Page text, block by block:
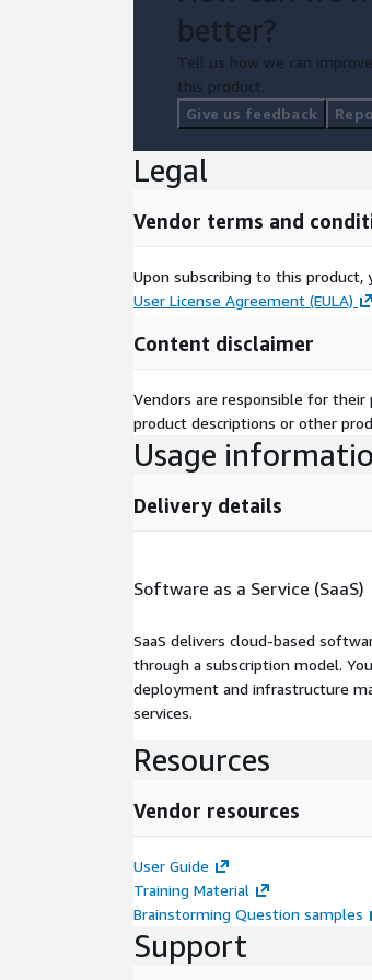
better?
Tell us how we can
this product.
Give us feedback
Legal
Vendor terms and
Upon subscribing to this
User License Agreement (EULA)
Content disclaimer
Vendors are responsible for
product descriptions or other
Usage
Delivery details
Software as a Service (SaaS)
SaaS delivers cloud-based
through a subscription model.
deployment and infrastructure
services.
Resources
Vendor resources
User Guide
Training Material
Brainstorming Question samples
Support